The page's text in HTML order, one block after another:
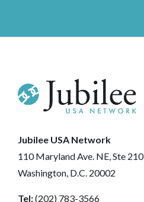
Jubilee USA Network
110 Maryland Ave. NE, Ste 210
Washington, D.C. 20002
Tel:(202) 783-3566